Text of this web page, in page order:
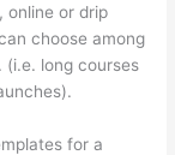
online or drip
choose among
long courses
for a